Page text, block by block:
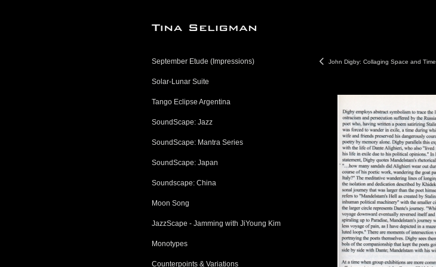
September Etude (Impressions)
Solar-Lunar Suite
Tango Eclipse Argentina
SoundScape: Jazz
SoundScape: Mantra Series
SoundScape: Japan
Soundscape: China
Moon Song
JazzScape - Jamming with JiYoung Kim
Monotypes
Counterpoints & Variations
John Digby: Collaging Space and Time